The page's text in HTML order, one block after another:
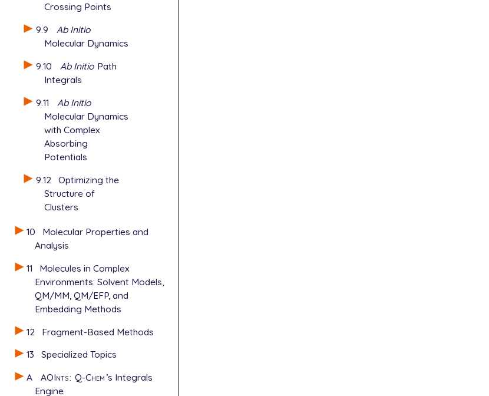
Crossing Points
9.9
Ab Initio
Molecular Dynamics
9.10
Ab Initio Path
Integrals
9.11
Ab Initio
Molecular Dynamics
with Complex
Absorbing
Potentials
9.12
Optimizing the
Structure of
Clusters
10
Molecular Properties and
Analysis
11
Molecules in Complex
Environments: Solvent Models,
QM/MM, QM/EFP, and
Embedding Methods
12
Fragment-Based Methods
13
Specialized Topics
A
AOInts: Q-Chem ’s Integrals
Engine